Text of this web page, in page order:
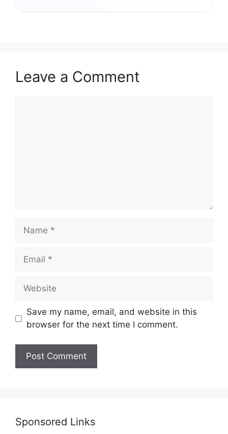
Leave a Comment
Name
Email
Website
Save my name, email, and website in this
browser for the next time I comment.
Sponsored Links